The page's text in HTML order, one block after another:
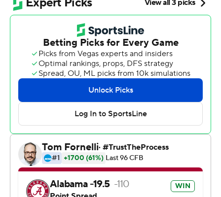
After sending another batch of stars off to the NFL, it
looks like Nick Saban's team simply reloaded for another
run at the title.
Young, a sophomore from Southern California,
completed 27 of 38 passes for 344 yards - a
performance that even managed to please his
demanding coach.
''I thought Bryce did really, really well,'' Saban said. ''The
poise he played with, the command he had. He kind of
took what the defense gave him and really directed the
offense in a positive way.''
Young opened with a 37-yard touchdown pass to John